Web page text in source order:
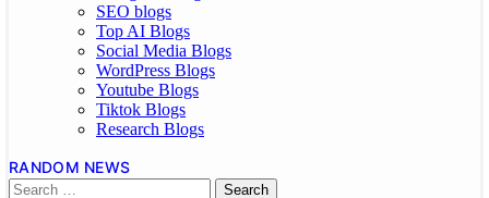
SEO blogs
Top AI Blogs
Social Media Blogs
WordPress Blogs
Youtube Blogs
Tiktok Blogs
Research Blogs
RANDOM NEWS